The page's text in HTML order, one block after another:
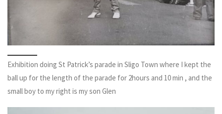
Exhibition doing St Patrick’s parade in Sligo Town where I kept the
ball up for the length of the parade for 2hours and 10 min , and the
small boy to my right is my son Glen